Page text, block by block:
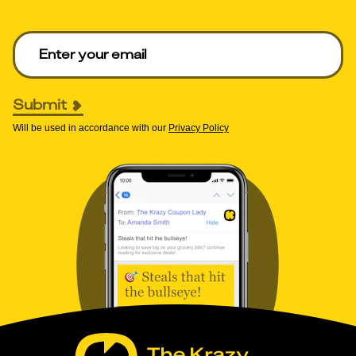
Enter your email to get deals. Required.
Submit
Will be used in accordance with our Privacy Policy